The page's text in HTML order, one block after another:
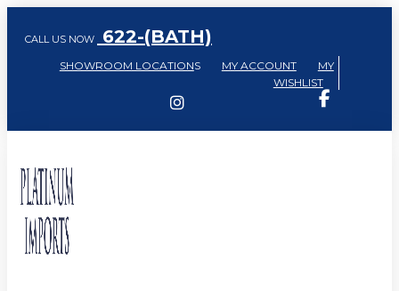
CALL US NOW 622-(BATH)
SHOWROOM LOCATIONS MY ACCOUNT
MY
WISHLIST